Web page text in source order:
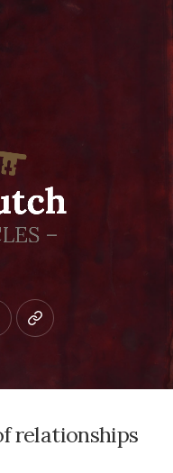
patreon
relationships